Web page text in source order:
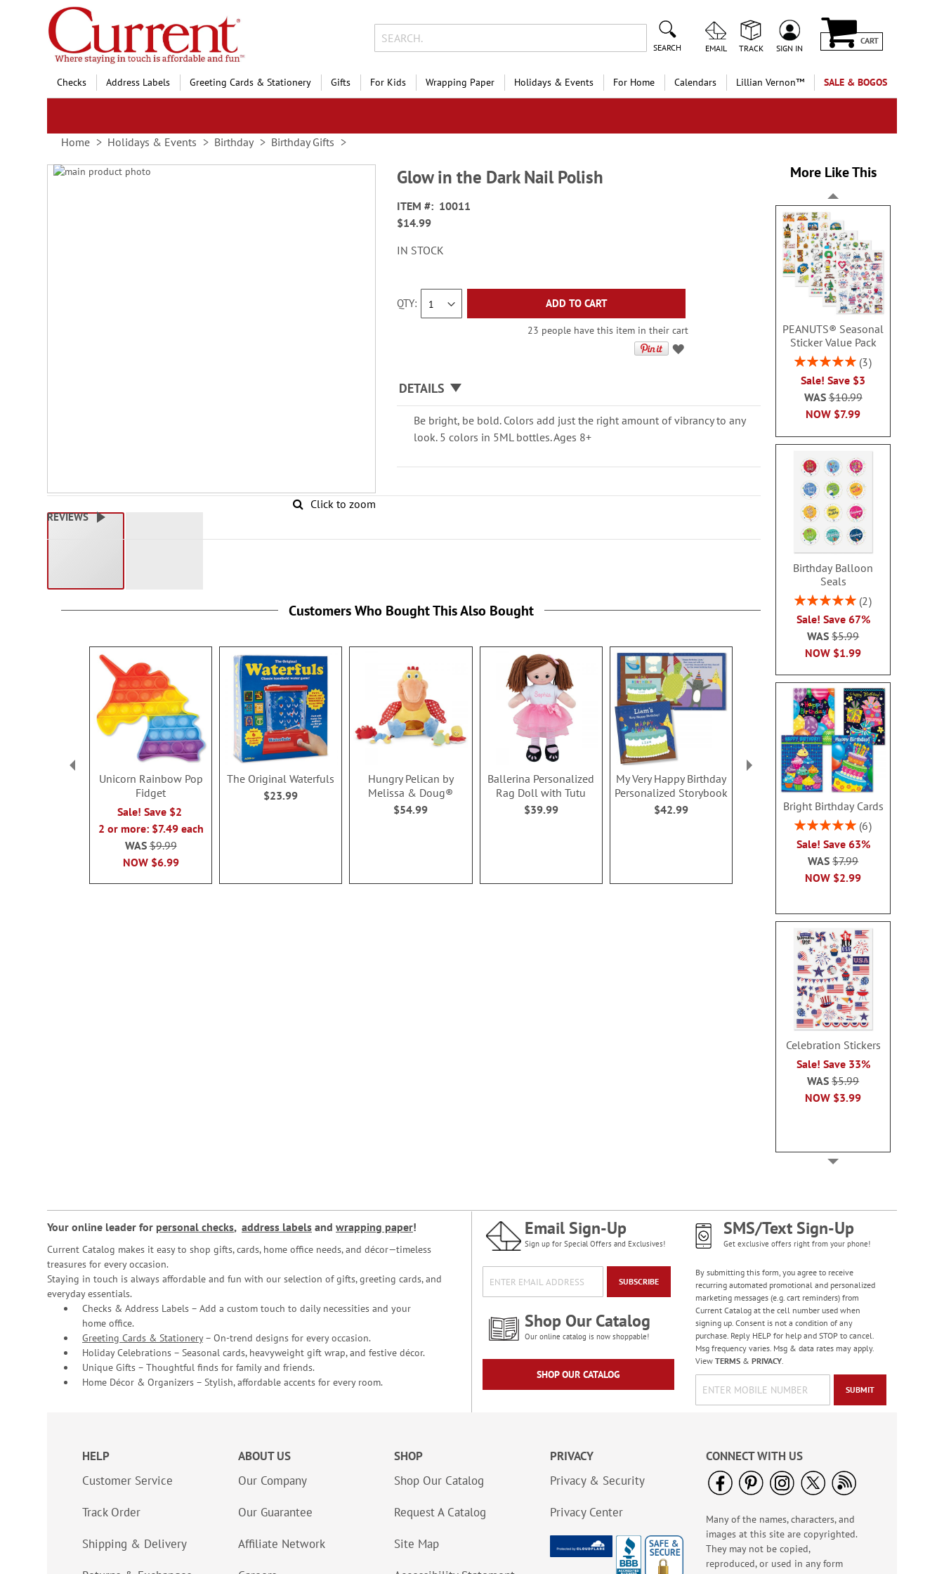
Skip
to
Content
SEARCH EMAIL TRACK SIGN IN
CART
Checks Address Labels Greeting Cards & Stationery Gifts For Kids Wrapping Paper Holidays & Events For Home Calendars Lillian Vernon™ SALE & BOGOS
Home Holidays & Events Birthday Birthday Gifts
Skip
Click to zoom
Glow in the Dark Nail Polish
ITEM
10011
$14.99
IN STOCK
QTY ADD TO CART
23 people have this item in their cart
DETAILS
Be bright, be bold. Colors add just the right amount of vibrancy to any
look. 5 colors in 5ML bottles. Ages 8+
REVIEWS
More Like This
PEANUTS® Seasonal
Sticker Value Pack
Rating:
3
Sale! Save $3
NOW $7.99
WAS$10.99
Birthday Balloon
Seals
Rating:
2
Sale! Save 67%
NOW $1.99
WAS$5.99
Bright Birthday Cards
Rating:
6
Sale! Save 63%
NOW $2.99
WAS$7.99
Celebration Stickers
Sale! Save 33%
NOW $3.99
WAS$5.99
Jungle & Farm
Friends Finger Puppet
- BOGO
Rating:
100%
Buy 1 Get 1 Free!
WAS$5.48
Colorful Celebration
Birthday Stickers -
Rating:
100%
Customers Who Bought This Also Bought
Unicorn Rainbow Pop
Fidget
Sale! Save $2
2 or more: $7.49 each
NOW $6.99
WAS$9.99
The Original Waterfuls
$23.99
Hungry Pelican by
Melissa & Doug®
$54.99
Ballerina Personalized
Rag Doll with Tutu
$39.99
My Very Happy Birthday
Personalized Storybook
$42.99
Birthday Personalized
Activity Book
Sale! Save 20%
NOW$8.00
WAS$10.00
Your online leader for personal checks, address labels and wrapping paper!
Current Catalog makes it easy to shop gifts, cards, home office needs, and décor—timeless
treasures for every occasion.
Staying in touch is always affordable and fun with our selection of gifts, greeting cards, and
everyday essentials.
Checks & Address Labels – Add a custom touch to daily necessities and your
home office.
Greeting Cards & Stationery– On-trend designs for every occasion.
Holiday Celebrations – Seasonal cards, heavyweight gift wrap, and festive décor.
Unique Gifts – Thoughtful finds for family and friends.
Home Décor & Organizers – Stylish, affordable accents for every room.
Email Sign-Up
Sign up for Special Offers and Exclusives!
SUBSCRIBE
Shop Our Catalog
Our online catalog is now shoppable!
SHOP OUR CATALOG
SMS/Text Sign-Up
Get exclusive offers right from your phone!
By submitting this form, you agree to receive
recurring automated promotional and personalized
marketing messages (e.g. cart reminders) from
Current Catalog at the cell number used when
signing up. Consent is not a condition of any
purchase. Reply HELP for help and STOP to cancel.
Msg frequency varies. Msg & data rates may apply.
View TERMS& PRIVACY.
SUBMIT
HELP
Customer Service
Track Order
Shipping & Delivery
ABOUT US
Our Company
Our Guarantee
Affiliate Network
SHOP
Shop Our Catalog
Request A Catalog
Site Map
PRIVACY
Privacy & Security
Privacy Center
CONNECT WITH US
Many of the names, characters, and
images at this site are copyrighted.
They may not be copied,
reproduced, or used in any form